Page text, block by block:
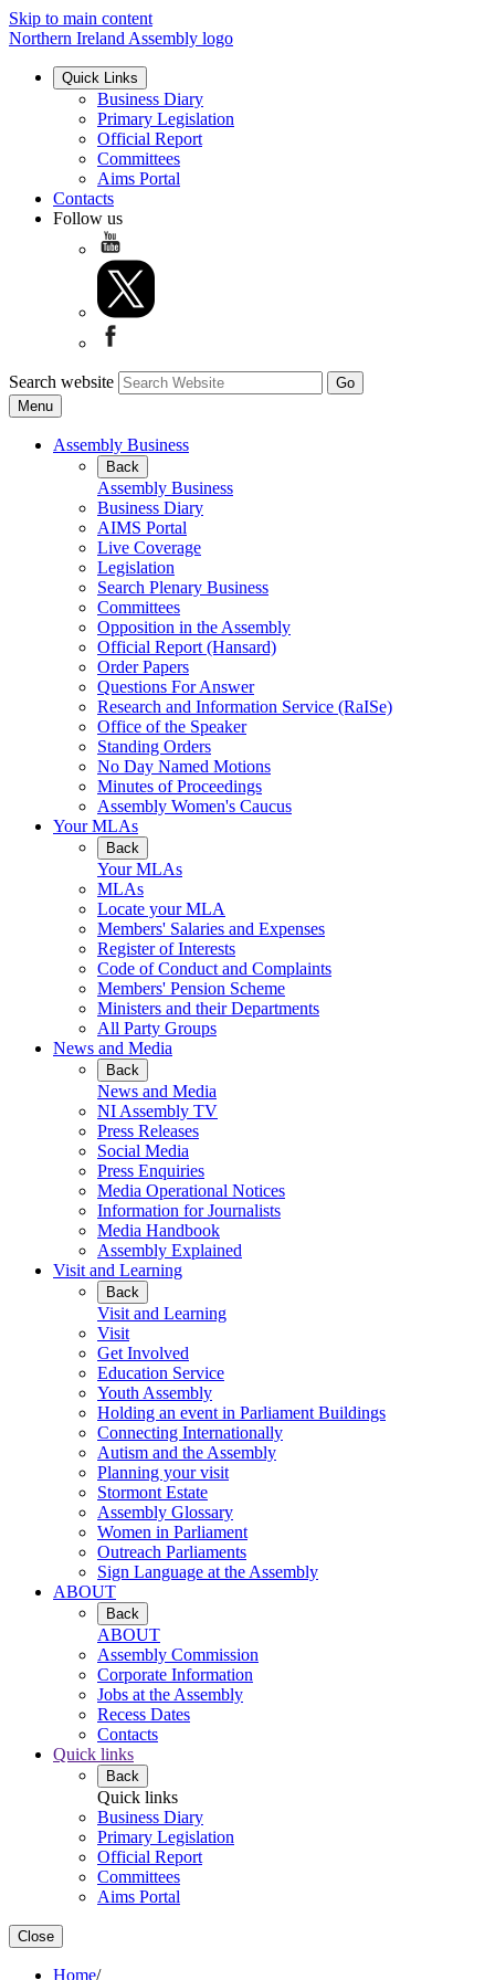
Skip to main content
Northern Ireland Assembly logo
Quick Links
Business Diary
Primary Legislation
Official Report
Committees
Aims Portal
Contacts
Follow us
Search website
Menu
Assembly Business
Back
Assembly Business
Business Diary
AIMS Portal
Live Coverage
Legislation
Search Plenary Business
Committees
Opposition in the Assembly
Official Report (Hansard)
Order Papers
Questions For Answer
Research and Information Service (RaISe)
Office of the Speaker
Standing Orders
No Day Named Motions
Minutes of Proceedings
Assembly Women's Caucus
Your MLAs
Back
Your MLAs
MLAs
Locate your MLA
Members' Salaries and Expenses
Register of Interests
Code of Conduct and Complaints
Members' Pension Scheme
Ministers and their Departments
All Party Groups
News and Media
Back
News and Media
NI Assembly TV
Press Releases
Social Media
Press Enquiries
Media Operational Notices
Information for Journalists
Media Handbook
Assembly Explained
Visit and Learning
Back
Visit and Learning
Visit
Get Involved
Education Service
Youth Assembly
Holding an event in Parliament Buildings
Connecting Internationally
Autism and the Assembly
Planning your visit
Stormont Estate
Assembly Glossary
Women in Parliament
Outreach Parliaments
Sign Language at the Assembly
ABOUT
Back
ABOUT
Assembly Commission
Corporate Information
Jobs at the Assembly
Recess Dates
Contacts
Quick links
Back
Quick links
Business Diary
Primary Legislation
Official Report
Committees
Aims Portal
Close
Home/